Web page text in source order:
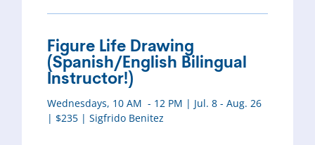
Figure Life Drawing
(Spanish/English Bilingual
Instructor!)
Wednesdays, 10 AM - 12 PM | Jul. 8 - Aug. 26
| $235 | Sigfrido Benitez